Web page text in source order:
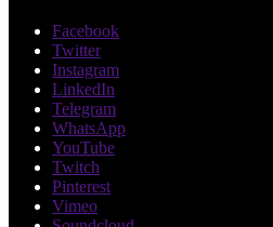
Facebook
Twitter
Instagram
LinkedIn
Telegram
WhatsApp
YouTube
Twitch
Pinterest
Vimeo